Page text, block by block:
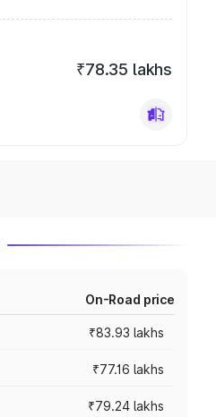
₹78.35 lakhs
On-Road price
₹83.93 lakhs
₹77.16 lakhs
₹79.24 lakhs